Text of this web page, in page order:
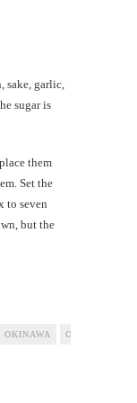
sake, garlic,
sugar is
them
Set the
to seven
but the
OKINAWA
OKINAWAN